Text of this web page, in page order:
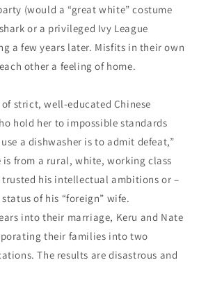
(would a “great white” costume
or a privileged Ivy League
a few years later. Misfits in their own
other a feeling of home.
strict, well-educated Chinese
hold her to impossible standards
a dishwasher is to admit defeat,”
is from a rural, white, working class
his intellectual ambitions or –
of his “foreign” wife.
into their marriage, Keru and Nate
their families into two
The results are disastrous and